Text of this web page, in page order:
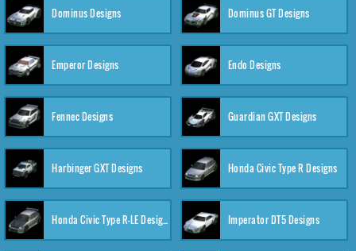
Dominus Designs Dominus GT Designs
Emperor Designs Endo Designs
Fennec Designs Guardian GXT Designs
Harbinger GXT Designs Honda Civic Type R Designs
Honda Civic Type R-LE Designs Imperator DT5 Designs